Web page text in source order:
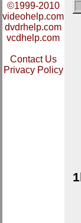
©1999-2010
videohelp.com
dvdrhelp.com
vcdhelp.com
Contact Us
Privacy Policy